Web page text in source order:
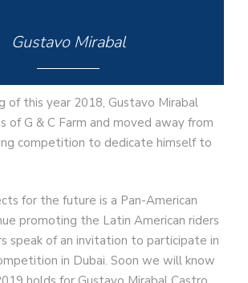
Gustavo Mirabal
of this year 2018, Gustavo Mirabal
of G & C Farm and moved away from
competition to dedicate himself to
for the future is a Pan-American
promoting the Latin American riders
speak of an invitation to participate in
in Dubai. Soon we will know